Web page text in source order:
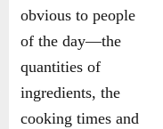
obvious to people
of the day—the
quantities of
ingredients, the
cooking times and